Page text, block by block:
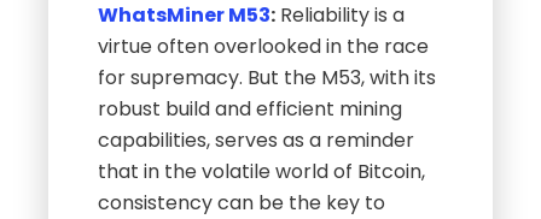
WhatsMiner M53: Reliability is a
virtue often overlooked in the race
for supremacy. But the M53, with its
robust build and efficient mining
capabilities, serves as a reminder
that in the volatile world of Bitcoin,
consistency can be the key to